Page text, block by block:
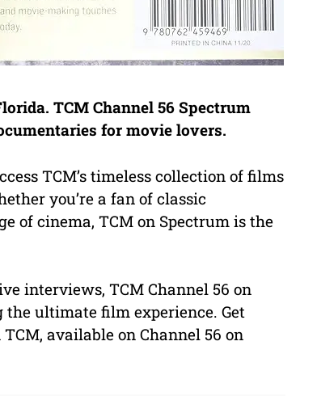
TCM Channel 56 Spectrum
for movie lovers.
TCM’s timeless collection of films
you’re a fan of classic
of cinema, TCM on Spectrum is the
interviews, TCM Channel 56 on
the ultimate film experience. Get
available on Channel 56 on